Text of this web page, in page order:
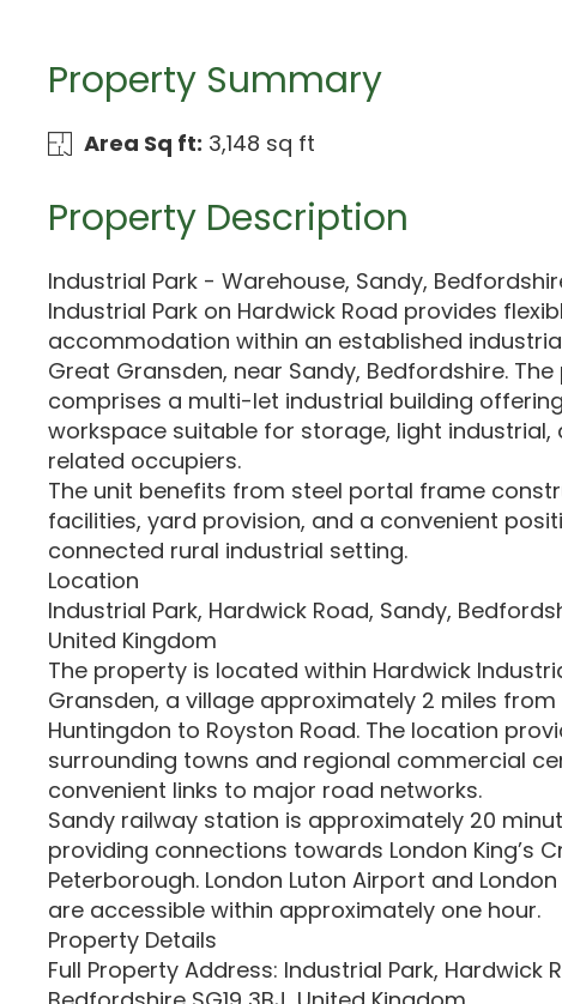
Property Summary
Area Sq ft: 3,148 sq ft
Property Description
Industrial Park - Warehouse, Sandy,
Industrial Park on Hardwick Road provides
accommodation within an established
Great Gransden, near Sandy, Bedfordshire.
comprises a multi-let industrial building
workspace suitable for storage, light industrial,
related occupiers.
The unit benefits from steel portal frame
facilities, yard provision, and a convenient
connected rural industrial setting.
Location
Industrial Park, Hardwick Road, Sandy,
United Kingdom
The property is located within Hardwick
Gransden, a village approximately 2 miles from
Huntingdon to Royston Road. The location
surrounding towns and regional commercial
convenient links to major road networks.
Sandy railway station is approximately 20
providing connections towards London King’s
Peterborough. London Luton Airport and
are accessible within approximately one hour.
Property Details
Full Property Address: Industrial Park, Hardwick